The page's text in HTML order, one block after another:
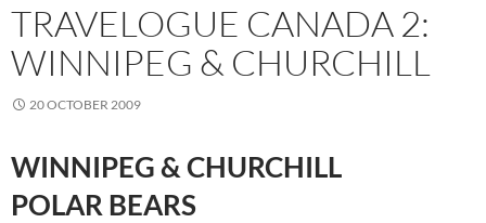
TRAVELOGUE CANADA 2:
WINNIPEG & CHURCHILL
20 OCTOBER 2009
WINNIPEG & CHURCHILL
POLAR BEARS